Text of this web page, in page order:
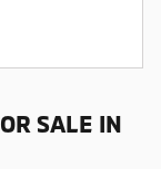
SALE IN